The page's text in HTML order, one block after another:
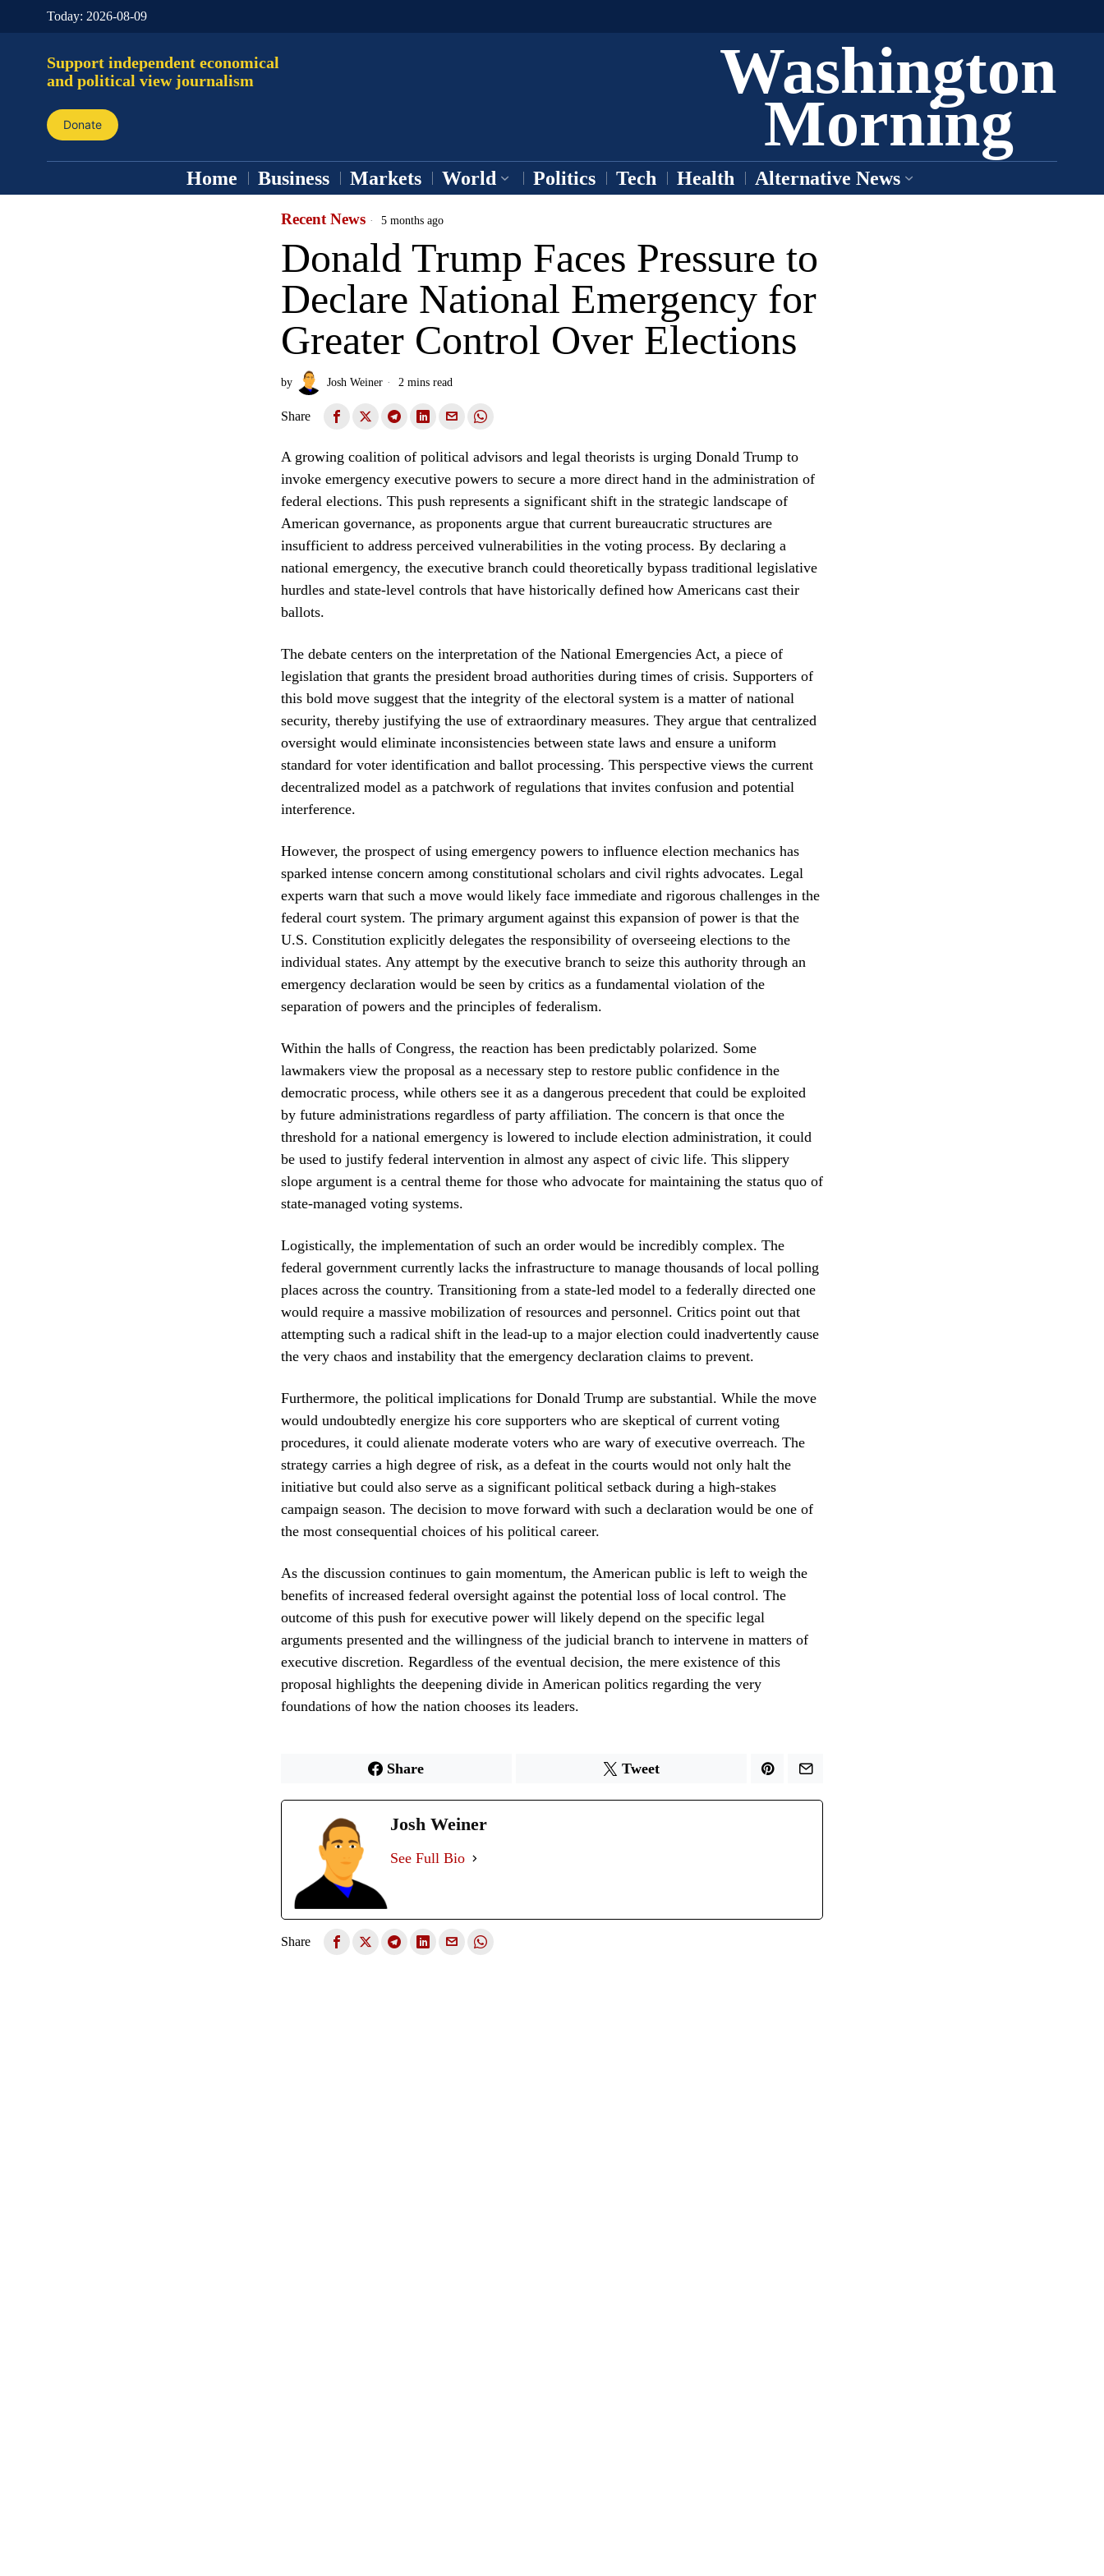
Today: 2026-08-09
Support independent economical
and political view journalism
Donate
Washington
Morning
Home Business Markets World Politics Tech Health Alternative News
Recent News 5 months ago
Donald Trump Faces Pressure to
Declare National Emergency for
Greater Control Over Elections
by Josh Weiner 2 mins read
Share
A growing coalition of political advisors and legal theorists is urging Donald Trump to
invoke emergency executive powers to secure a more direct hand in the administration of
federal elections. This push represents a significant shift in the strategic landscape of
American governance, as proponents argue that current bureaucratic structures are
insufficient to address perceived vulnerabilities in the voting process. By declaring a
national emergency, the executive branch could theoretically bypass traditional legislative
hurdles and state-level controls that have historically defined how Americans cast their
ballots.
The debate centers on the interpretation of the National Emergencies Act, a piece of
legislation that grants the president broad authorities during times of crisis. Supporters of
this bold move suggest that the integrity of the electoral system is a matter of national
security, thereby justifying the use of extraordinary measures. They argue that centralized
oversight would eliminate inconsistencies between state laws and ensure a uniform
standard for voter identification and ballot processing. This perspective views the current
decentralized model as a patchwork of regulations that invites confusion and potential
interference.
However, the prospect of using emergency powers to influence election mechanics has
sparked intense concern among constitutional scholars and civil rights advocates. Legal
experts warn that such a move would likely face immediate and rigorous challenges in the
federal court system. The primary argument against this expansion of power is that the
U.S. Constitution explicitly delegates the responsibility of overseeing elections to the
individual states. Any attempt by the executive branch to seize this authority through an
emergency declaration would be seen by critics as a fundamental violation of the
separation of powers and the principles of federalism.
Within the halls of Congress, the reaction has been predictably polarized. Some
lawmakers view the proposal as a necessary step to restore public confidence in the
democratic process, while others see it as a dangerous precedent that could be exploited
by future administrations regardless of party affiliation. The concern is that once the
threshold for a national emergency is lowered to include election administration, it could
be used to justify federal intervention in almost any aspect of civic life. This slippery
slope argument is a central theme for those who advocate for maintaining the status quo of
state-managed voting systems.
Logistically, the implementation of such an order would be incredibly complex. The
federal government currently lacks the infrastructure to manage thousands of local polling
places across the country. Transitioning from a state-led model to a federally directed one
would require a massive mobilization of resources and personnel. Critics point out that
attempting such a radical shift in the lead-up to a major election could inadvertently cause
the very chaos and instability that the emergency declaration claims to prevent.
Furthermore, the political implications for Donald Trump are substantial. While the move
would undoubtedly energize his core supporters who are skeptical of current voting
procedures, it could alienate moderate voters who are wary of executive overreach. The
strategy carries a high degree of risk, as a defeat in the courts would not only halt the
initiative but could also serve as a significant political setback during a high-stakes
campaign season. The decision to move forward with such a declaration would be one of
the most consequential choices of his political career.
As the discussion continues to gain momentum, the American public is left to weigh the
benefits of increased federal oversight against the potential loss of local control. The
outcome of this push for executive power will likely depend on the specific legal
arguments presented and the willingness of the judicial branch to intervene in matters of
executive discretion. Regardless of the eventual decision, the mere existence of this
proposal highlights the deepening divide in American politics regarding the very
foundations of how the nation chooses its leaders.
Share Tweet
Josh Weiner
See Full Bio
Share